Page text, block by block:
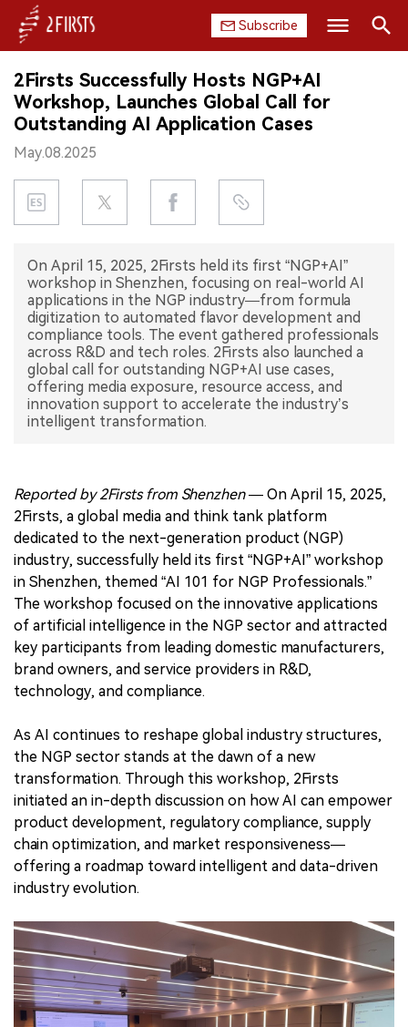
Subscribe
HOME
COMPANY
PRODUCT
REGULATION
CHINA
DATA
EXHIBITION
INTERVIEW
2Firsts Successfully Hosts NGP+AI
Workshop, Launches Global Call for
Outstanding AI Application Cases
May.08.2025
On April 15, 2025, 2Firsts held its first “NGP+AI”
workshop in Shenzhen, focusing on real-world AI
applications in the NGP industry—from formula
digitization to automated flavor development and
compliance tools. The event gathered professionals
across R&D and tech roles. 2Firsts also launched a
global call for outstanding NGP+AI use cases,
offering media exposure, resource access, and
innovation support to accelerate the industry’s
intelligent transformation.
Reported by 2Firsts from Shenzhen— On April 15, 2025,
2Firsts, a global media and think tank platform
dedicated to the next-generation product (NGP)
industry, successfully held its first “NGP+AI” workshop
in Shenzhen, themed “AI 101 for NGP Professionals.”
The workshop focused on the innovative applications
of artificial intelligence in the NGP sector and attracted
key participants from leading domestic manufacturers,
brand owners, and service providers in R&D,
technology, and compliance.
As AI continues to reshape global industry structures,
the NGP sector stands at the dawn of a new
transformation. Through this workshop, 2Firsts
initiated an in-depth discussion on how AI can empower
product development, regulatory compliance, supply
chain optimization, and market responsiveness—
offering a roadmap toward intelligent and data-driven
industry evolution.